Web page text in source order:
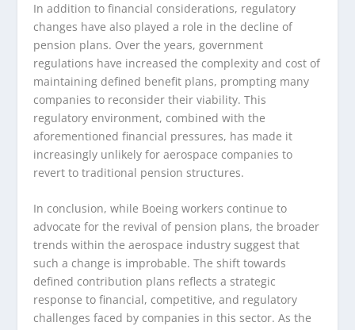
In addition to financial considerations, regulatory
changes have also played a role in the decline of
pension plans. Over the years, government
regulations have increased the complexity and cost of
maintaining defined benefit plans, prompting many
companies to reconsider their viability. This
regulatory environment, combined with the
aforementioned financial pressures, has made it
increasingly unlikely for aerospace companies to
revert to traditional pension structures.
In conclusion, while Boeing workers continue to
advocate for the revival of pension plans, the broader
trends within the aerospace industry suggest that
such a change is improbable. The shift towards
defined contribution plans reflects a strategic
response to financial, competitive, and regulatory
challenges faced by companies in this sector. As the